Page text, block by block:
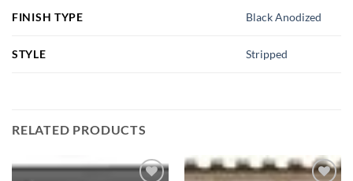
FINISH TYPE Black Anodized
STYLE Stripped
RELATED PRODUCTS